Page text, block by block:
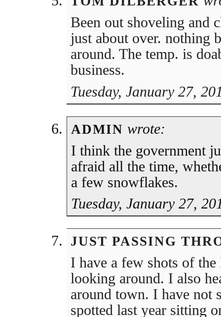
Been out shoveling and
just about over. nothing
around. The temp. is
business.
Tuesday, January 27,
ADMIN wrote:
I think the government
afraid all the time,
a few snowflakes.
Tuesday, January 27,
JUST PASSING
I have a few shots of
looking around. I also
around town. I have not
spotted last year sitting